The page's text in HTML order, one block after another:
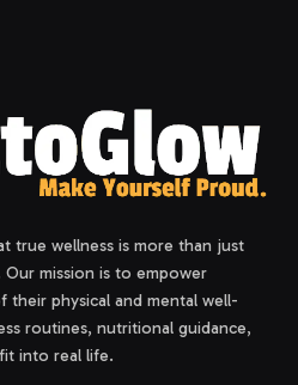
true wellness is more than just
mission is to empower
physical and mental well-
routines, nutritional guidance,
into real life.